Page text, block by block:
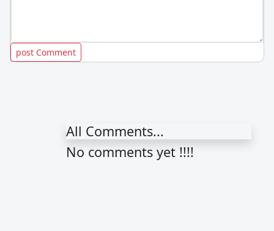
All Comments...
No comments yet !!!!